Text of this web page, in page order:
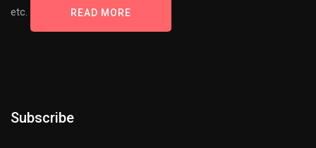
etc. READ MORE
Subscribe